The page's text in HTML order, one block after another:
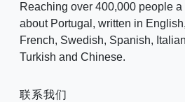
Reaching over 400,000 people
about Portugal, written in
French, Swedish, Spanish,
Turkish and Chinese.
联系我们